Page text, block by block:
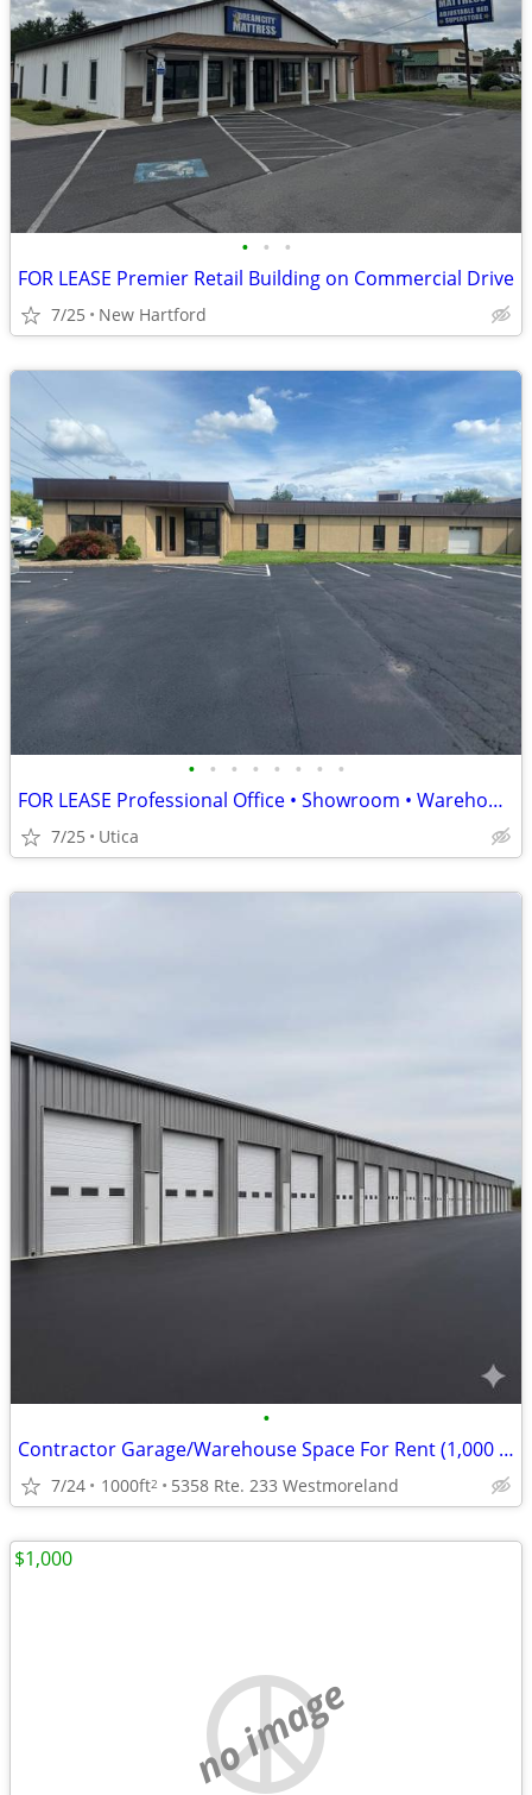
• • •
FOR LEASE Premier Retail Building on Commercial Drive
7/25 New Hartford
• • • • • • • •
FOR LEASE Professional Office • Showroom • Warehouse Headquarters
7/25 Utica
•
Contractor Garage/Warehouse Space For Rent (1,000 SF)
7/24 1000ft2 5358 Rte. 233 Westmoreland
no image
$1,000